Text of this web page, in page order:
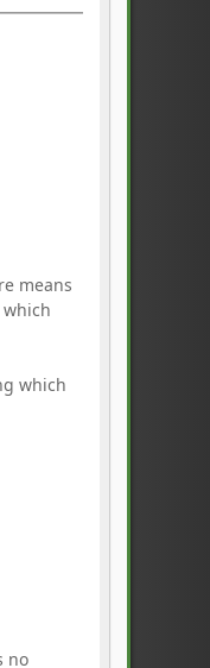
means
which
no